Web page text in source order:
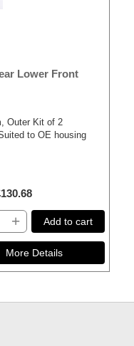
Lower Front
Outer Kit of 2
to OE housing
+ Add to cart